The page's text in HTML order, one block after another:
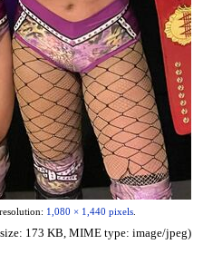
1,080 × 1,440 pixels.
173 KB, MIME type: image/jpeg)